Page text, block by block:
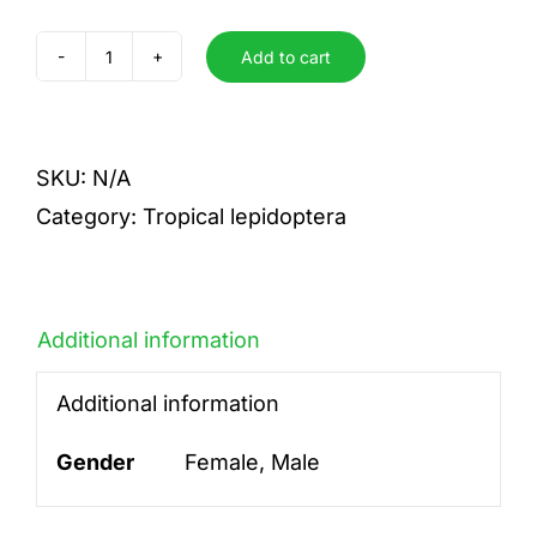
Add to cart
SKU: N/A
Category: Tropical lepidoptera
Additional information
Additional information
Gender Female, Male